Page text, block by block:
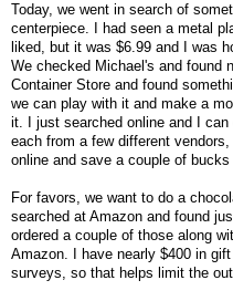
Today, we went in search of
centerpiece. I had seen a metal
liked, but it was $6.99 and I was
We checked Michael's and found
Container Store and found
we can play with it and make a
it. I just searched online and I
each from a few different
online and save a couple of bucks
For favors, we want to do a
searched at Amazon and found
ordered a couple of those along
Amazon. I have nearly $400 in
surveys, so that helps limit the